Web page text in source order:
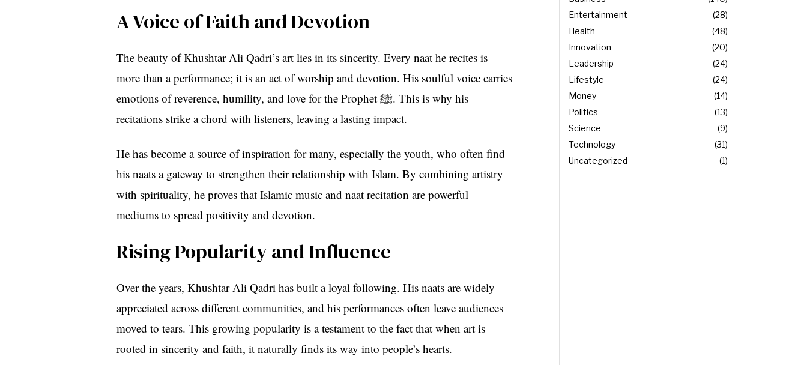
A Voice of Faith and Devotion
The beauty of Khushtar Ali Qadri’s art lies in its sincerity. Every naat he recites is
more than a performance; it is an act of worship and devotion. His soulful voice carries
emotions of reverence, humility, and love for the Prophet ﷺ. This is why his
recitations strike a chord with listeners, leaving a lasting impact.
He has become a source of inspiration for many, especially the youth, who often find
his naats a gateway to strengthen their relationship with Islam. By combining artistry
with spirituality, he proves that Islamic music and naat recitation are powerful
mediums to spread positivity and devotion.
Rising Popularity and Influence
Over the years, Khushtar Ali Qadri has built a loyal following. His naats are widely
appreciated across different communities, and his performances often leave audiences
moved to tears. This growing popularity is a testament to the fact that when art is
rooted in sincerity and faith, it naturally finds its way into people’s hearts.
Entertainment
28
Health
48
Innovation
20
Leadership
24
Lifestyle
24
Money
14
Politics
13
Science
9
Technology
31
Uncategorized
1